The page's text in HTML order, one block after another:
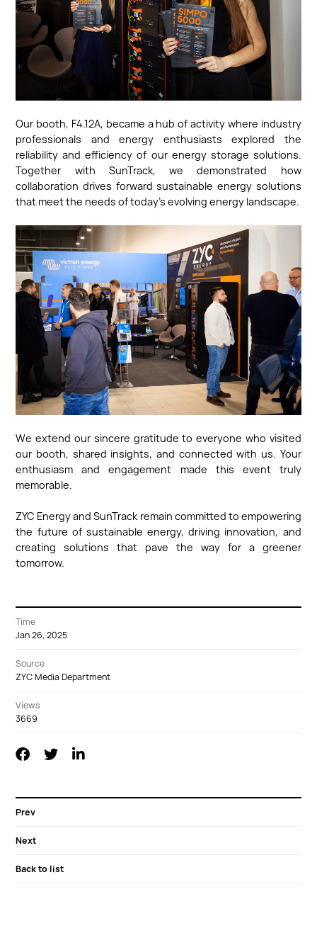
Time
Jan 26, 2025
Source
ZYC Media Department
Views
3669
Prev
Next
Back to list
Our booth, F4.12A, became a hub of activity where industry
professionals and energy enthusiasts explored the
reliability and efficiency of our energy storage solutions.
Together with SunTrack, we demonstrated how
collaboration drives forward sustainable energy solutions
that meet the needs of today’s evolving energy landscape.
We extend our sincere gratitude to everyone who visited
our booth, shared insights, and connected with us. Your
enthusiasm and engagement made this event truly
memorable.
ZYC Energy and SunTrack remain committed to empowering
the future of sustainable energy, driving innovation, and
creating solutions that pave the way for a greener
tomorrow.